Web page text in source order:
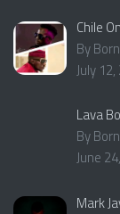
Chile
By
July
Lava
By
June
Mark